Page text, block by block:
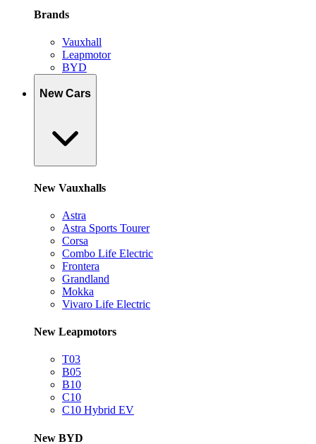
Brands
Vauxhall
Leapmotor
BYD
New Cars
New Vauxhalls
Astra
Astra Sports Tourer
Corsa
Combo Life Electric
Frontera
Grandland
Mokka
Vivaro Life Electric
New Leapmotors
T03
B05
B10
C10
C10 Hybrid EV
New BYD